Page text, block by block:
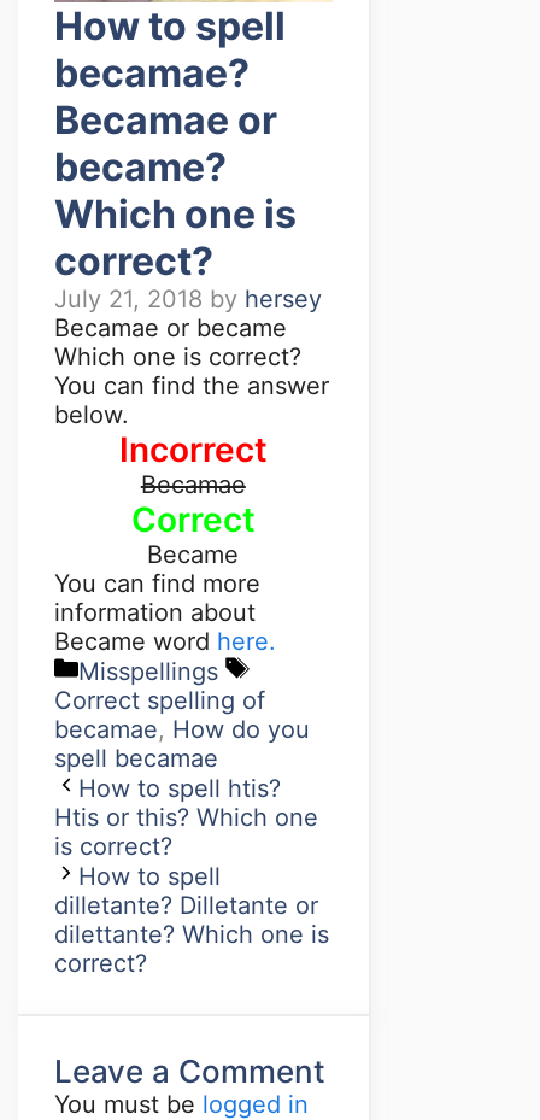
How to spell
becamae?
Becamae or
became?
Which one is
correct?
July 21, 2018 by hersey
Becamae or became
Which one is correct?
You can find the answer
below.
Incorrect
Becamae
Correct
Became
You can find more
information about
Became word here.
Misspellings
Correct spelling of
becamae, How do you
spell becamae
How to spell htis?
Htis or this? Which one
is correct?
How to spell
dilletante? Dilletante or
dilettante? Which one is
correct?
Leave a Comment
You must be logged in